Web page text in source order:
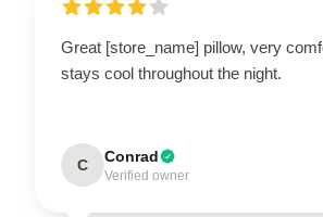
Great [store_name] pillow, very
stays cool throughout the night.
C Conrad
Verified owner